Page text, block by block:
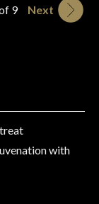
9 Next
with